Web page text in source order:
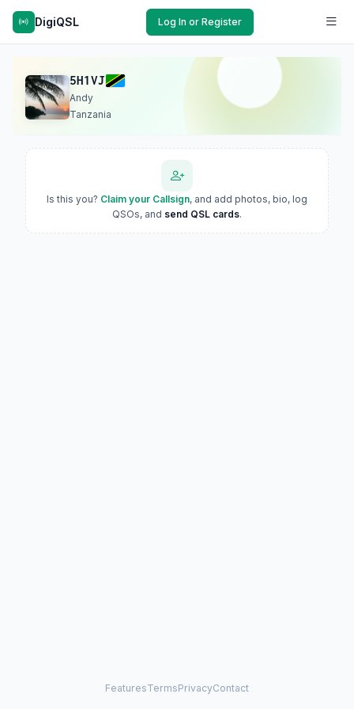
DigiQSL Log In or Register
5H1VJ
Andy
Tanzania
Is this you? Claim your Callsign, and add photos, bio, log
QSOs, and send QSL cards.
FeaturesTermsPrivacyContact